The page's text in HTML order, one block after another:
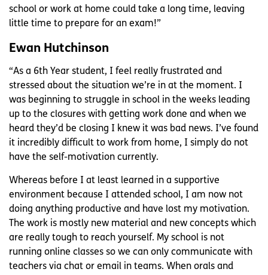
school or work at home could take a long time, leaving
little time to prepare for an exam!”
Ewan Hutchinson
“As a 6th Year student, I feel really frustrated and
stressed about the situation we’re in at the moment. I
was beginning to struggle in school in the weeks leading
up to the closures with getting work done and when we
heard they’d be closing I knew it was bad news. I’ve found
it incredibly difficult to work from home, I simply do not
have the self-motivation currently.
Whereas before I at least learned in a supportive
environment because I attended school, I am now not
doing anything productive and have lost my motivation.
The work is mostly new material and new concepts which
are really tough to reach yourself. My school is not
running online classes so we can only communicate with
teachers via chat or email in teams. When orals and